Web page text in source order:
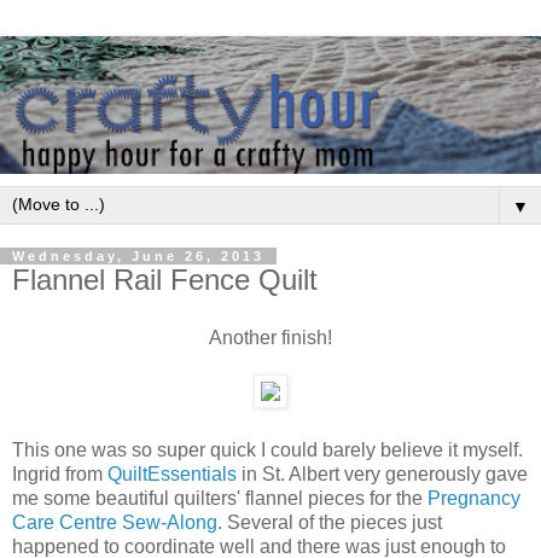
▼
Wednesday, June 26, 2013
Flannel Rail Fence Quilt
Another finish!
This one was so super quick I could barely believe it myself.
Ingrid from QuiltEssentials in St. Albert very generously gave
me some beautiful quilters' flannel pieces for the Pregnancy
Care Centre Sew-Along. Several of the pieces just
happened to coordinate well and there was just enough to